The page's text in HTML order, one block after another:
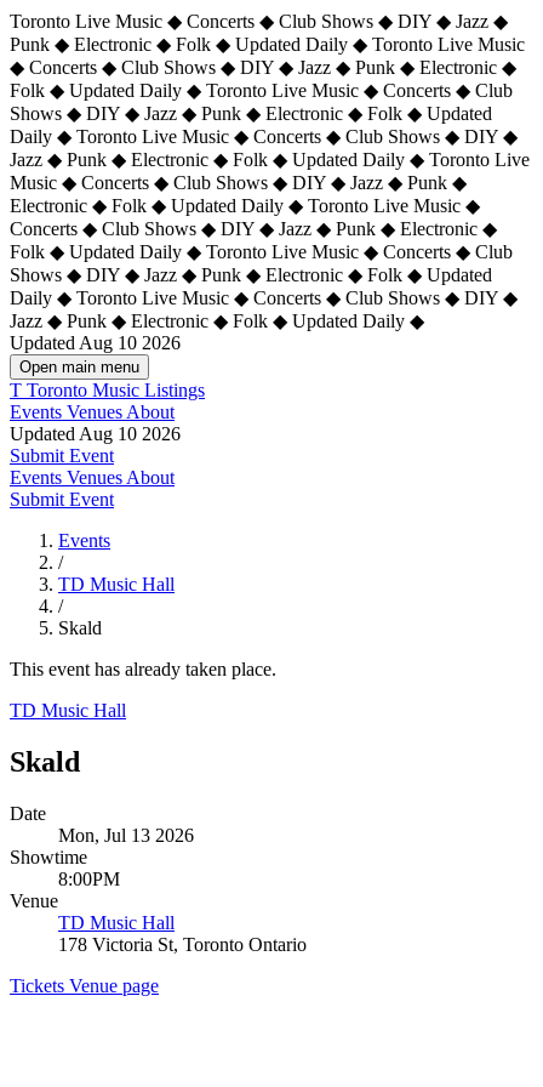
Toronto Live Music ◆ Concerts ◆ Club Shows ◆ DIY ◆ Jazz ◆
Punk ◆ Electronic ◆ Folk ◆ Updated Daily ◆ Toronto Live Music
◆ Concerts ◆ Club Shows ◆ DIY ◆ Jazz ◆ Punk ◆ Electronic ◆
Folk ◆ Updated Daily ◆ Toronto Live Music ◆ Concerts ◆ Club
Shows ◆ DIY ◆ Jazz ◆ Punk ◆ Electronic ◆ Folk ◆ Updated
Daily ◆ Toronto Live Music ◆ Concerts ◆ Club Shows ◆ DIY ◆
Jazz ◆ Punk ◆ Electronic ◆ Folk ◆ Updated Daily ◆ Toronto Live
Music ◆ Concerts ◆ Club Shows ◆ DIY ◆ Jazz ◆ Punk ◆
Electronic ◆ Folk ◆ Updated Daily ◆ Toronto Live Music ◆
Concerts ◆ Club Shows ◆ DIY ◆ Jazz ◆ Punk ◆ Electronic ◆
Folk ◆ Updated Daily ◆ Toronto Live Music ◆ Concerts ◆ Club
Shows ◆ DIY ◆ Jazz ◆ Punk ◆ Electronic ◆ Folk ◆ Updated
Daily ◆ Toronto Live Music ◆ Concerts ◆ Club Shows ◆ DIY ◆
Jazz ◆ Punk ◆ Electronic ◆ Folk ◆ Updated Daily ◆
Updated Aug 10 2026
Open main menu
T Toronto Music Listings
Events Venues About
Updated Aug 10 2026
Submit Event
Events Venues About
Submit Event
Events
/
TD Music Hall
/
Skald
This event has already taken place.
TD Music Hall
Skald
Date
Mon, Jul 13 2026
Showtime
8:00PM
Venue
TD Music Hall
178 Victoria St, Toronto Ontario
Tickets Venue page